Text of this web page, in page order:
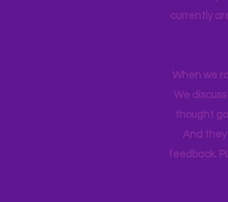
currently
When we
We
thought
And they
feedback.